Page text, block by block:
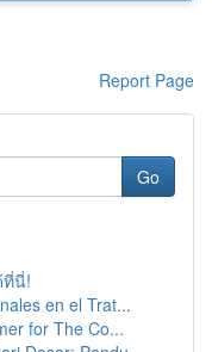
Report Page
Go
ที่นี่!
en el Trat...
for The Co...